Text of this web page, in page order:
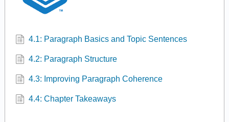
4.1: Paragraph Basics and Topic Sentences
4.2: Paragraph Structure
4.3: Improving Paragraph Coherence
4.4: Chapter Takeaways